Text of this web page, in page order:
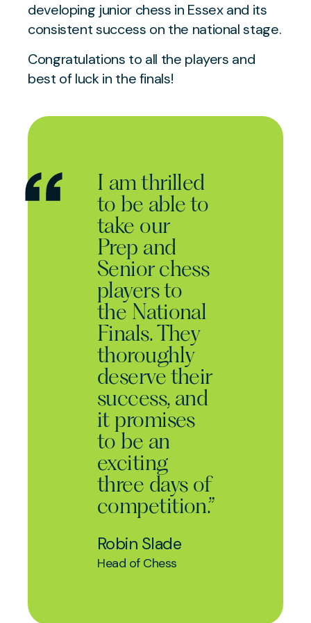
developing junior chess in Essex and its
consistent success on the national stage.
Congratulations to all the players and
best of luck in the finals!
I am thrilled
to be able to
take our
Prep and
Senior chess
players to
the National
Finals. They
thoroughly
deserve their
success, and
it promises
to be an
exciting
three days of
competition.”
Robin Slade
Head of Chess